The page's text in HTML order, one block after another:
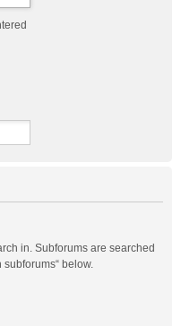
in. Subforums are searched
below.